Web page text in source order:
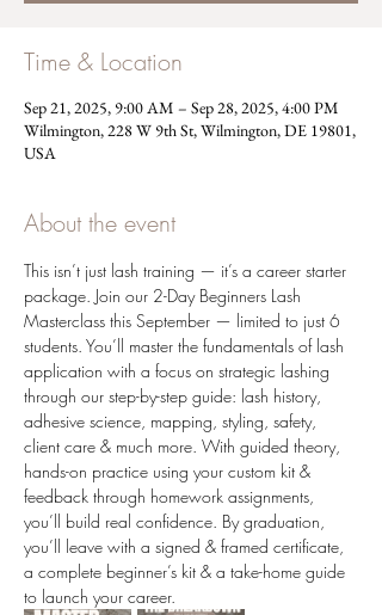
Time & Location
Sep 21, 2025, 9:00 AM – Sep 28, 2025, 4:00 PM
Wilmington, 228 W 9th St, Wilmington, DE 19801,
USA
About the event
This isn’t just lash training — it’s a career starter
package. Join our 2-Day Beginners Lash
Masterclass this September — limited to just 6
students. You’ll master the fundamentals of lash
application with a focus on strategic lashing
through our step-by-step guide: lash history,
adhesive science, mapping, styling, safety,
client care & much more. With guided theory,
hands-on practice using your custom kit &
feedback through homework assignments,
you’ll build real confidence. By graduation,
you’ll leave with a signed & framed certificate,
a complete beginner’s kit & a take-home guide
to launch your career.